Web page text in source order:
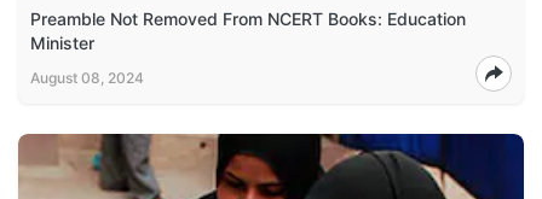
Preamble Not Removed From NCERT Books: Education
Minister
August 08, 2024